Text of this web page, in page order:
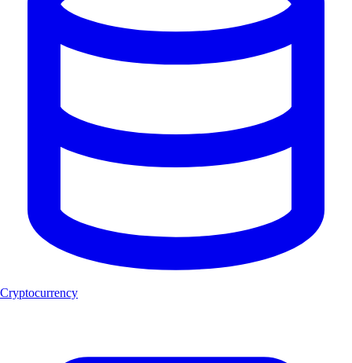
Cryptocurrency